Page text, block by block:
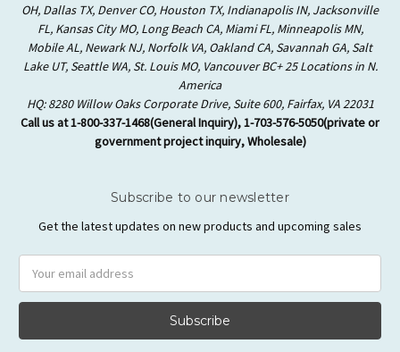
OH, Dallas TX, Denver CO, Houston TX, Indianapolis IN, Jacksonville
FL, Kansas City MO, Long Beach CA, Miami FL, Minneapolis MN,
Mobile AL, Newark NJ, Norfolk VA, Oakland CA, Savannah GA, Salt
Lake UT, Seattle WA, St. Louis MO, Vancouver BC+ 25 Locations in N.
America
HQ: 8280 Willow Oaks Corporate Drive, Suite 600, Fairfax, VA 22031
Call us at 1-800-337-1468(General Inquiry), 1-703-576-5050(private or
government project inquiry, Wholesale)
Subscribe to our newsletter
Get the latest updates on new products and upcoming sales
Address